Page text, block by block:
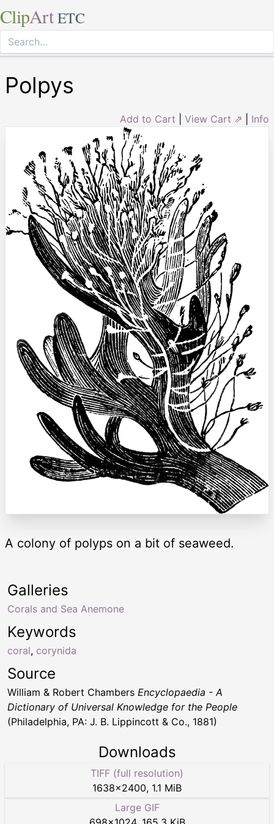
ClipArt ETC
Polpys
Add to Cart View Cart ⇗ Info
A colony of polyps on a bit of seaweed.
Keywords
coral, corynida
Galleries
Corals and Sea Anemone
Source
William & Robert Chambers Encyclopaedia - A
Dictionary of Universal Knowledge for the People
(Philadelphia, PA: J. B. Lippincott & Co., 1881)
Downloads
TIFF (full resolution)
1638×2400, 1.1 MiB
Large GIF